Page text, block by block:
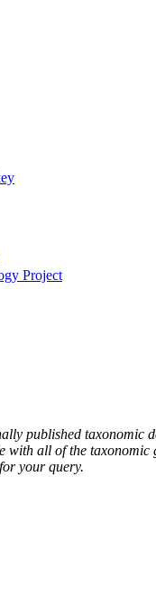
Project
published taxonomic
all of the
your query.